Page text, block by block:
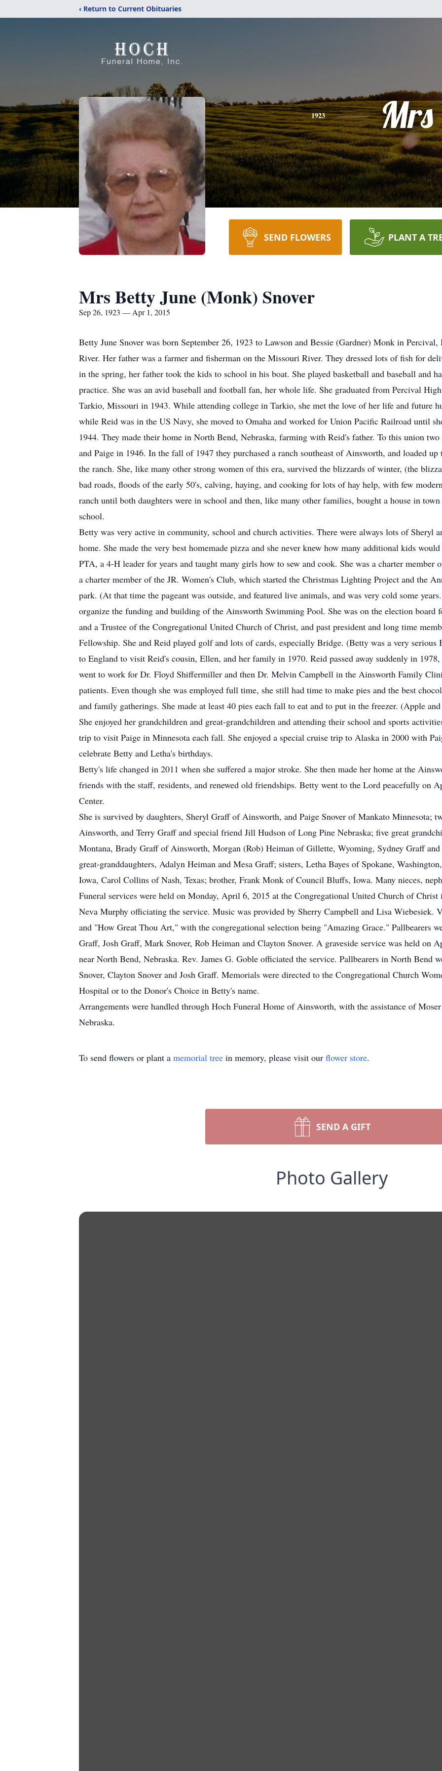
‹ Return to Current Obituaries
1923 Mrs
SEND FLOWERS PLANT A
Mrs Betty June (Monk) Snover
Sep 26, 1923 — Apr 1, 2015
Betty June Snover was born September 26, 1923 to Lawson and Bessie (Gardner) Monk in
River. Her father was a farmer and fisherman on the Missouri River. They dressed lots of fish for
in the spring, her father took the kids to school in his boat. She played basketball and baseball and
practice. She was an avid baseball and football fan, her whole life. She graduated from Percival
Tarkio, Missouri in 1943. While attending college in Tarkio, she met the love of her life and future
while Reid was in the US Navy, she moved to Omaha and worked for Union Pacific Railroad until
1944. They made their home in North Bend, Nebraska, farming with Reid's father. To this union
and Paige in 1946. In the fall of 1947 they purchased a ranch southeast of Ainsworth, and loaded
the ranch. She, like many other strong women of this era, survived the blizzards of winter, (the
bad roads, floods of the early 50's, calving, haying, and cooking for lots of hay help, with few
ranch until both daughters were in school and then, like many other families, bought a house in
school.
Betty was very active in community, school and church activities. There were always lots of Sheryl
home. She made the very best homemade pizza and she never knew how many additional kids
PTA, a 4-H leader for years and taught many girls how to sew and cook. She was a charter
a charter member of the JR. Women's Club, which started the Christmas Lighting Project and the
park. (At that time the pageant was outside, and featured live animals, and was very cold some
organize the funding and building of the Ainsworth Swimming Pool. She was on the election board
and a Trustee of the Congregational United Church of Christ, and past president and long time
Fellowship. She and Reid played golf and lots of cards, especially Bridge. (Betty was a very
to England to visit Reid's cousin, Ellen, and her family in 1970. Reid passed away suddenly in
went to work for Dr. Floyd Shiffermiller and then Dr. Melvin Campbell in the Ainsworth Family
patients. Even though she was employed full time, she still had time to make pies and the best
and family gatherings. She made at least 40 pies each fall to eat and to put in the freezer. (Apple
She enjoyed her grandchildren and great-grandchildren and attending their school and sports
trip to visit Paige in Minnesota each fall. She enjoyed a special cruise trip to Alaska in 2000 with
celebrate Betty and Letha's birthdays.
Betty's life changed in 2011 when she suffered a major stroke. She then made her home at the
friends with the staff, residents, and renewed old friendships. Betty went to the Lord peacefully on
Center.
She is survived by daughters, Sheryl Graff of Ainsworth, and Paige Snover of Mankato Minnesota;
Ainsworth, and Terry Graff and special friend Jill Hudson of Long Pine Nebraska; five great
Montana, Brady Graff of Ainsworth, Morgan (Rob) Heiman of Gillette, Wyoming, Sydney Graff
great-granddaughters, Adalyn Heiman and Mesa Graff; sisters, Letha Bayes of Spokane,
Iowa, Carol Collins of Nash, Texas; brother, Frank Monk of Council Bluffs, Iowa. Many nieces,
Funeral services were held on Monday, April 6, 2015 at the Congregational United Church of
Neva Murphy officiating the service. Music was provided by Sherry Campbell and Lisa Wiebesiek.
and "How Great Thou Art," with the congregational selection being "Amazing Grace." Pallbearers
Graff, Josh Graff, Mark Snover, Rob Heiman and Clayton Snover. A graveside service was held on
near North Bend, Nebraska. Rev. James G. Goble officiated the service. Pallbearers in North Bend
Snover, Clayton Snover and Josh Graff. Memorials were directed to the Congregational Church
Hospital or to the Donor's Choice in Betty's name.
Arrangements were handled through Hoch Funeral Home of Ainsworth, with the assistance of
Nebraska.
To send flowers or plant a memorial tree in memory, please visit our flower store.
SEND A GIFT
Photo Gallery